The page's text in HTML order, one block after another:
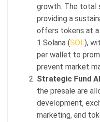
growth. The total
providing a
offers tokens at
1 Solana (SOL),
per wallet to
prevent market
Strategic Fund
the presale are
development,
marketing, and